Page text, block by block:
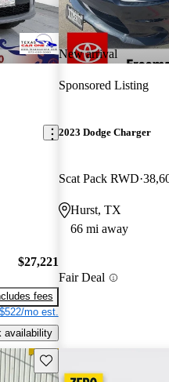
$27,221
fees
$522/mo est.
availability
New arrival
Sponsored Listing
2023 Dodge Charger
Scat Pack RWD
Hurst, TX
66 mi away
Fair Deal
Save this listing